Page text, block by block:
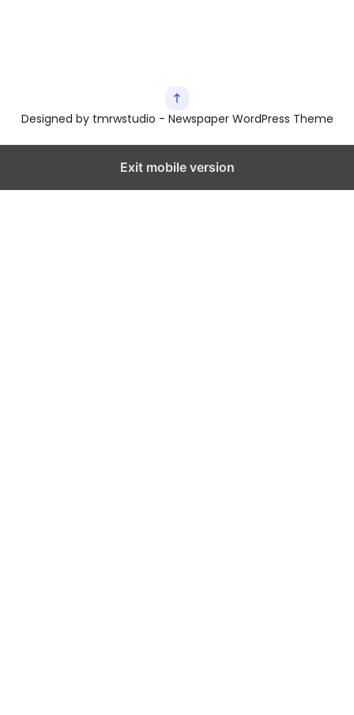
Designed by tmrwstudio - Newspaper WordPress Theme
Exit mobile version